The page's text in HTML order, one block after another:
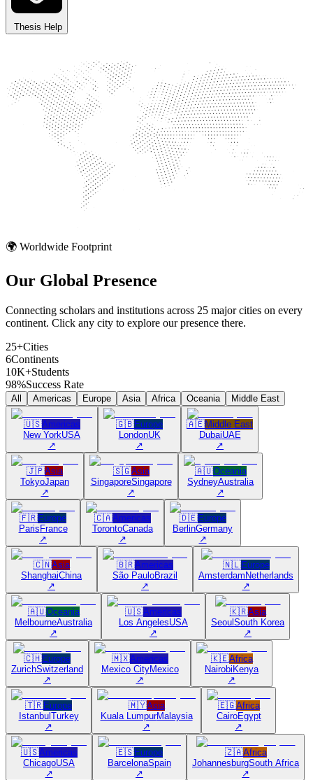
Thesis Help
🌍 Worldwide Footprint
Our Global Presence
Connecting scholars and institutions across 25 major cities on every
continent. Click any city to explore our presence there.
25+Cities
6Continents
10K+Students
98%Success Rate
All Americas Europe Asia Africa Oceania Middle East
🇺🇸Americas
New YorkUSA
↗
🇬🇧Europe
LondonUK
↗
🇦🇪Middle East
DubaiUAE
↗
🇯🇵Asia
TokyoJapan
↗
🇸🇬Asia
SingaporeSingapore
↗
🇦🇺Oceania
SydneyAustralia
↗
🇫🇷Europe
Paris France
↗
🇨🇦Americas
TorontoCanada
↗
🇩🇪Europe
BerlinGermany
↗
🇨🇳Asia
ShanghaiChina
↗
🇧🇷Americas
São PauloBrazil
↗
🇳🇱Europe
Amsterdam Netherlands
↗
🇦🇺Oceania
MelbourneAustralia
↗
🇺🇸Americas
Los AngelesUSA
↗
🇰🇷Asia
Seoul South Korea
↗
🇨🇭Europe
ZurichSwitzerland
↗
🇲🇽Americas
Mexico CityMexico
↗
🇰🇪Africa
Nairobi Kenya
↗
🇹🇷Europe
Istanbul Turkey
↗
🇲🇾Asia
Kuala LumpurMalaysia
↗
🇪🇬Africa
CairoEgypt
↗
🇺🇸Americas
ChicagoUSA
↗
🇪🇸Europe
BarcelonaSpain
↗
🇿🇦Africa
JohannesburgSouth Africa
↗